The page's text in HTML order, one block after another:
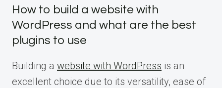
How to build a website with
WordPress and what are the best
plugins to use
Building a website with WordPress is an
excellent choice due to its versatility, ease of